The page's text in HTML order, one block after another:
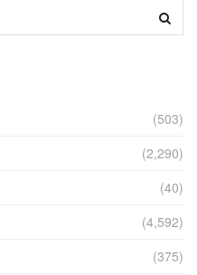
(503)
(2,290)
(40)
(4,592)
(375)